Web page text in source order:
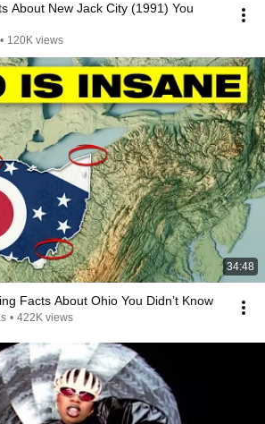
About New Jack City (1991) You
• 120K views
34:48
Facts About Ohio You Didn’t Know
• 422K views